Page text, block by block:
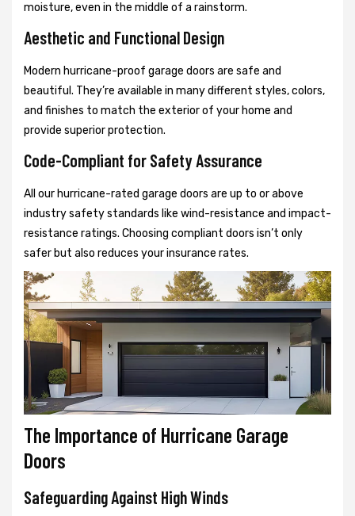
moisture, even in the middle of a rainstorm.
Aesthetic and Functional Design
Modern hurricane-proof garage doors are safe and
beautiful. They’re available in many different styles, colors,
and finishes to match the exterior of your home and
provide superior protection.
Code-Compliant for Safety Assurance
All our hurricane-rated garage doors are up to or above
industry safety standards like wind-resistance and impact-
resistance ratings. Choosing compliant doors isn’t only
safer but also reduces your insurance rates.
The Importance of Hurricane Garage
Doors
Safeguarding Against High Winds